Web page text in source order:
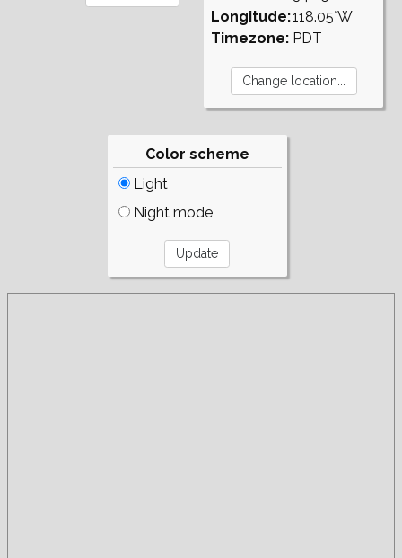
Longitude:
Timezone:
118.05°W
PDT
Color scheme
Light
Night mode